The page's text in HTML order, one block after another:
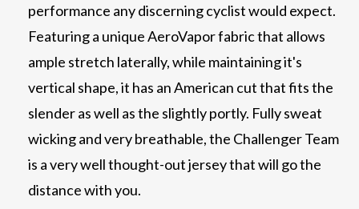
performance any discerning cyclist would expect.
Featuring a unique AeroVapor fabric that allows
ample stretch laterally, while maintaining it's
vertical shape, it has an American cut that fits the
slender as well as the slightly portly. Fully sweat
wicking and very breathable, the Challenger Team
is a very well thought-out jersey that will go the
distance with you.